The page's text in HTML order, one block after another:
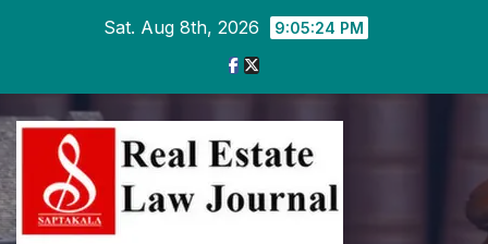
Sat. Aug 8th, 2026 9:05:26 PM